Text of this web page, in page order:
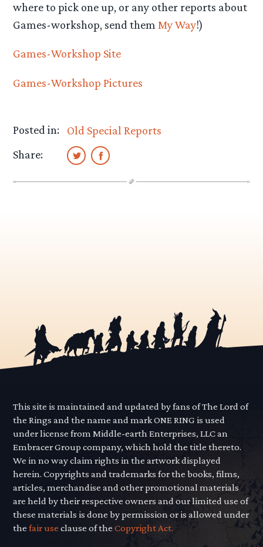
where to pick one up, or any other reports about
Games-workshop, send them My Way!)
Games-Workshop Site
Games-Workshop Pictures
Posted in:
Old Special Reports
Share:
This site is maintained and updated by fans of The Lord of
the Rings and the name and mark ONE RING is used
under license from Middle-earth Enterprises, LLC an
Embracer Group company, which hold the title thereto.
We in no way claim rights in the artwork displayed
herein. Copyrights and trademarks for the books, films,
articles, merchandise and other promotional materials
are held by their respective owners and our limited use of
these materials is done by permission or is allowed under
thefair use clause of theCopyright Act.